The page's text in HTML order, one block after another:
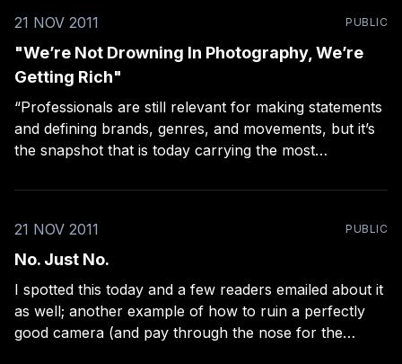
21 NOV 2011 PUBLIC
"We’re Not Drowning In Photography, We’re
Getting Rich"
“Professionals are still relevant for making statements
and defining brands, genres, and movements, but it’s
the snapshot that is today carrying the most
reason to go amateur.
21 NOV 2011
PUBLIC
No. Just No.
I spotted this today and a few readers emailed about it
as well; another example of how to ruin a perfectly
good camera (and pay through the nose for the